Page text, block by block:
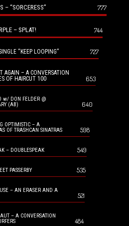
– “SORCERESS” 777
– SPLAT! 744
“KEEP LOOPING” 727
AGAIN – A CONVERSATION
OF HAIRCUT 100
653
w/ DON FELDER @
(AB)
640
OPTIMISTIC – A
OF TRASHCAN SINATRAS
598
– DOUBLESPEAK 549
PASSERBY 535
– AN ERASER AND A
521
– A CONVERSATION
484